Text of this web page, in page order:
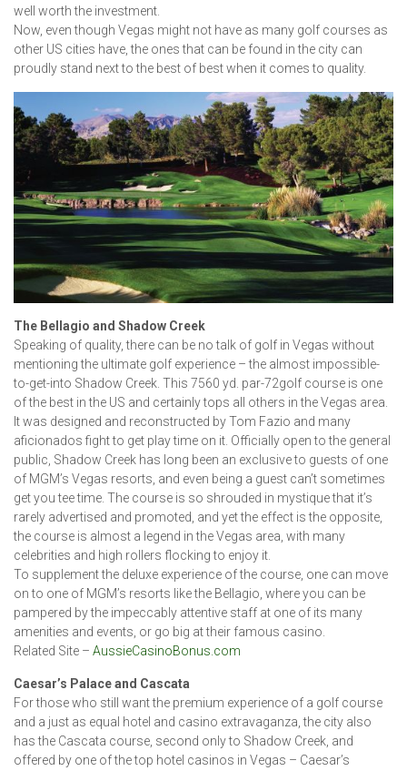
well worth the investment.
Now, even though Vegas might not have as many golf courses as
other US cities have, the ones that can be found in the city can
proudly stand next to the best of best when it comes to quality.
The Bellagio and Shadow Creek
Speaking of quality, there can be no talk of golf in Vegas without
mentioning the ultimate golf experience – the almost impossible-
to-get-into Shadow Creek. This 7560 yd. par-72golf course is one
of the best in the US and certainly tops all others in the Vegas area.
It was designed and reconstructed by Tom Fazio and many
aficionados fight to get play time on it. Officially open to the general
public, Shadow Creek has long been an exclusive to guests of one
of MGM’s Vegas resorts, and even being a guest can’t sometimes
get you tee time. The course is so shrouded in mystique that it’s
rarely advertised and promoted, and yet the effect is the opposite,
the course is almost a legend in the Vegas area, with many
celebrities and high rollers flocking to enjoy it.
To supplement the deluxe experience of the course, one can move
on to one of MGM’s resorts like the Bellagio, where you can be
pampered by the impeccably attentive staff at one of its many
amenities and events, or go big at their famous casino.
Related Site – AussieCasinoBonus.com
Caesar’s Palace and Cascata
For those who still want the premium experience of a golf course
and a just as equal hotel and casino extravaganza, the city also
has the Cascata course, second only to Shadow Creek, and
offered by one of the top hotel casinos in Vegas – Caesar’s